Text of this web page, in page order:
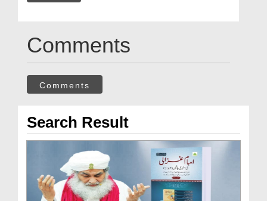
Comments
Comments
Search Result